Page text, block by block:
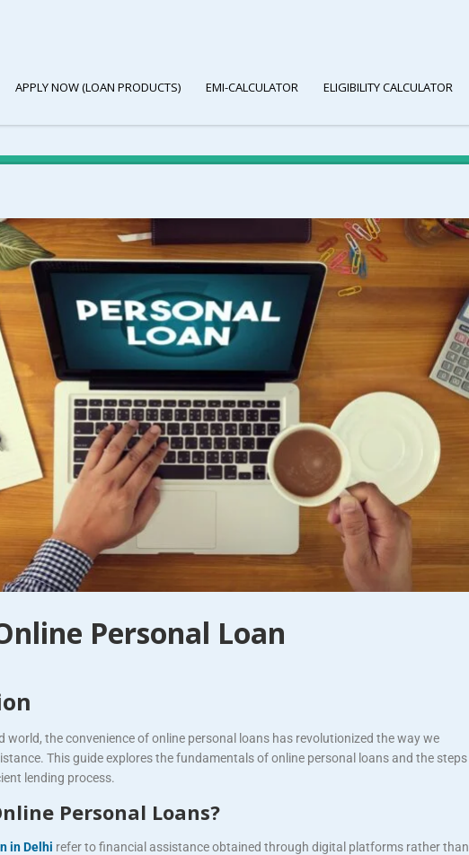
APPLY NOW (LOAN PRODUCTS) EMI-CALCULATOR ELIGIBILITY CALCULATOR
Personal Loan
world, the convenience of online personal loans has revolutionized the way we
This guide explores the fundamentals of online personal loans and the steps
lending process.
Personal Loans?
in Delhi refer to financial assistance obtained through digital platforms rather than